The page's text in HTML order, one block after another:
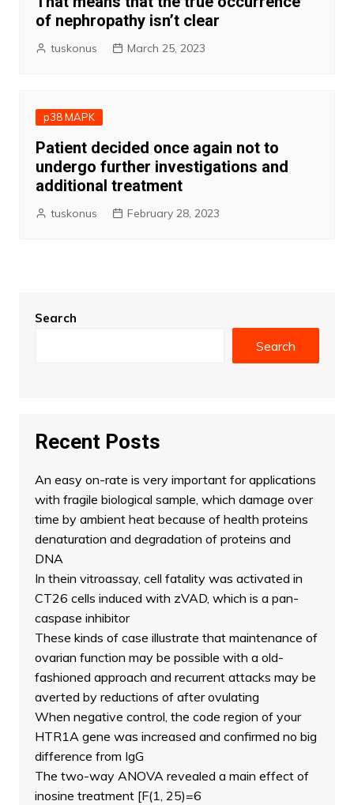
of nephropathy isn’t clear
tuskonus March 25, 2023
p38 MAPK
Patient decided once again not to
undergo further investigations and
additional treatment
tuskonus February 28, 2023
Search
Search
Recent Posts
An easy on-rate is very important for applications
with fragile biological sample, which damage over
time by ambient heat because of health proteins
denaturation and degradation of proteins and
DNA
In thein vitroassay, cell fatality was activated in
CT26 cells induced with zVAD, which is a pan-
caspase inhibitor
These kinds of case illustrate that maintenance of
ovarian function may be possible with a old-
fashioned approach and recurrent attacks may be
averted by reductions of after ovulating
When negative control, the code region of your
HTR1A gene was increased and confirmed no big
difference from IgG
The two-way ANOVA revealed a main effect of
inosine treatment [F(1, 25)=6